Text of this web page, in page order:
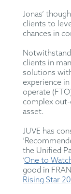
Jonas’
clients to
chances in
clients in
solutions
experience
operate
complex
asset.
JUVE has
the Unified
‘One to
good in
Rising Star